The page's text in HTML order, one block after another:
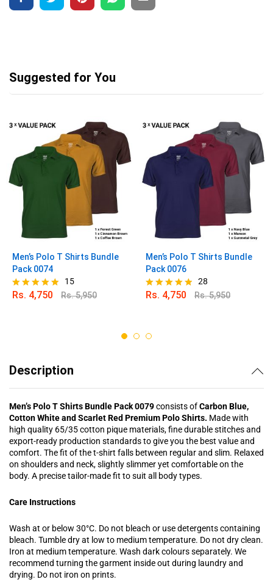
Suggested for You
Men’s Polo T Shirts Bundle
Pack 0074
Rated
15
Rs. 4,750 Rs.5,950
Men’s Polo T Shirts Bundle
Pack 0076
Rated
28
Rs. 4,750 Rs.5,950
Description
Men’s Polo T Shirts Bundle Pack 0079consists ofCarbon Blue,
Cotton White and Scarlet Red Premium Polo Shirts. Made with
high quality 65/35 cotton pique materials, fine durable stitches and
export-ready production standards to give you the best value and
comfort. The fit of the t-shirt falls between regular and slim. Relaxed
on shoulders and neck, slightly slimmer yet comfortable on the
body. A precise tailor-made fit to suit all body types.
Care Instructions
Wash at or below 30°C. Do not bleach or use detergents containing
bleach. Tumble dry at low to medium temperature. Do not dry clean.
Iron at medium temperature. Wash dark colours separately. We
recommend turning the garment inside out during laundry and
drying. Do not iron on prints.